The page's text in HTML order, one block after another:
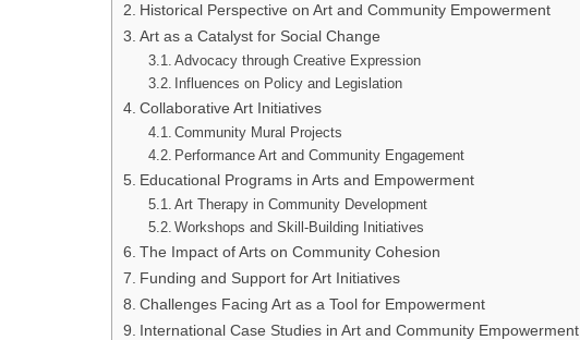
Historical Perspective on Art and Community Empowerment
Art as a Catalyst for Social Change
Advocacy through Creative Expression
Influences on Policy and Legislation
Collaborative Art Initiatives
Community Mural Projects
Performance Art and Community Engagement
Educational Programs in Arts and Empowerment
Art Therapy in Community Development
Workshops and Skill-Building Initiatives
The Impact of Arts on Community Cohesion
Funding and Support for Art Initiatives
Challenges Facing Art as a Tool for Empowerment
International Case Studies in Art and Community Empowerment